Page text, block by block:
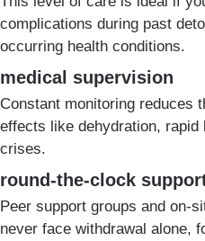
complications during past
occurring health conditions.
medical supervision
Constant monitoring reduces
effects like dehydration,
crises.
round-the-clock
Peer support groups and on-
never face withdrawal alone,